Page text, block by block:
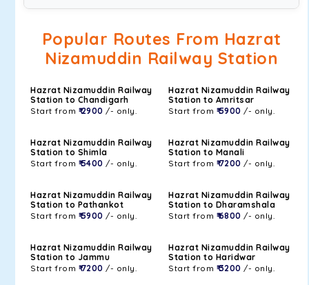
Popular Routes From Hazrat
Nizamuddin Railway Station
Hazrat Nizamuddin Railway
Station to Chandigarh
Start from ₹ 2900 /- only.
Hazrat Nizamuddin Railway
Station to Amritsar
Start from ₹ 5900 /- only.
Hazrat Nizamuddin Railway
Station to Shimla
Start from ₹ 5400 /- only.
Hazrat Nizamuddin Railway
Station to Manali
Start from ₹ 7200 /- only.
Hazrat Nizamuddin Railway
Station to Pathankot
Start from ₹ 5900 /- only.
Hazrat Nizamuddin Railway
Station to Dharamshala
Start from ₹ 6800 /- only.
Hazrat Nizamuddin Railway
Station to Jammu
Start from ₹ 7200 /- only.
Hazrat Nizamuddin Railway
Station to Haridwar
Start from ₹ 3200 /- only.